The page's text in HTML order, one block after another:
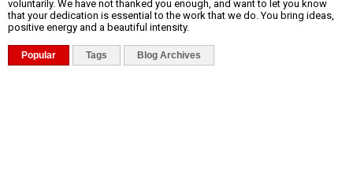
voluntarily. We have not thanked you enough, and want to let you know
that your dedication is essential to the work that we do. You bring ideas,
positive energy and a beautiful intensity.
Popular Tags Blog Archives